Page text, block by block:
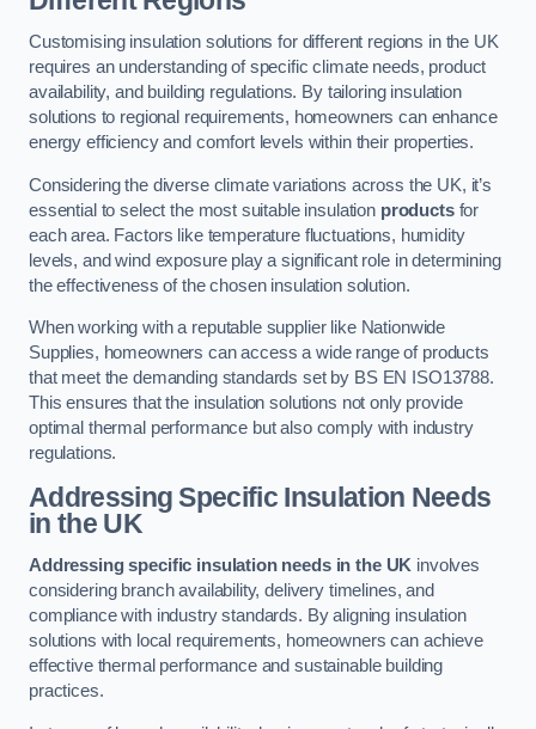
Customising insulation solutions for different regions in the UK
requires an understanding of specific climate needs, product
availability, and building regulations. By tailoring insulation
solutions to regional requirements, homeowners can enhance
energy efficiency and comfort levels within their properties.
Considering the diverse climate variations across the UK, it’s
essential to select the most suitable insulation productsfor
each area. Factors like temperature fluctuations, humidity
levels, and wind exposure play a significant role in determining
the effectiveness of the chosen insulation solution.
When working with a reputable supplier like Nationwide
Supplies, homeowners can access a wide range of products
that meet the demanding standards set by BS EN ISO13788.
This ensures that the insulation solutions not only provide
optimal thermal performance but also comply with industry
regulations.
Addressing Specific Insulation Needs
in the UK
Addressing specific insulation needs in the UK involves
considering branch availability, delivery timelines, and
compliance with industry standards. By aligning insulation
solutions with local requirements, homeowners can achieve
effective thermal performance and sustainable building
practices.